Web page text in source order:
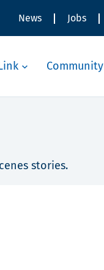
News Jobs
Community
stories.